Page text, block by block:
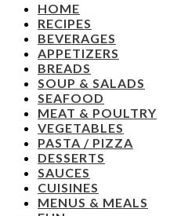
HOME
RECIPES
BEVERAGES
APPETIZERS
BREADS
SOUP & SALADS
SEAFOOD
MEAT & POULTRY
VEGETABLES
PASTA / PIZZA
DESSERTS
SAUCES
CUISINES
MENUS & MEALS